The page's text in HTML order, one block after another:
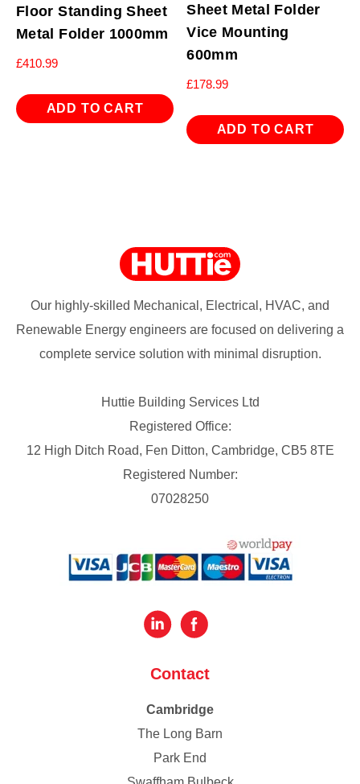
Floor Standing Sheet
Metal Folder 1000mm
£410.99
ADD TO CART
Sheet Metal Folder
Vice Mounting
600mm
£178.99
ADD TO CART
Our highly-skilled Mechanical, Electrical, HVAC, and
Renewable Energy engineers are focused on delivering a
complete service solution with minimal disruption.
Huttie Building Services Ltd
Registered Office:
12 High Ditch Road, Fen Ditton, Cambridge, CB5 8TE
Registered Number:
07028250
Contact
Cambridge
The Long Barn
Park End